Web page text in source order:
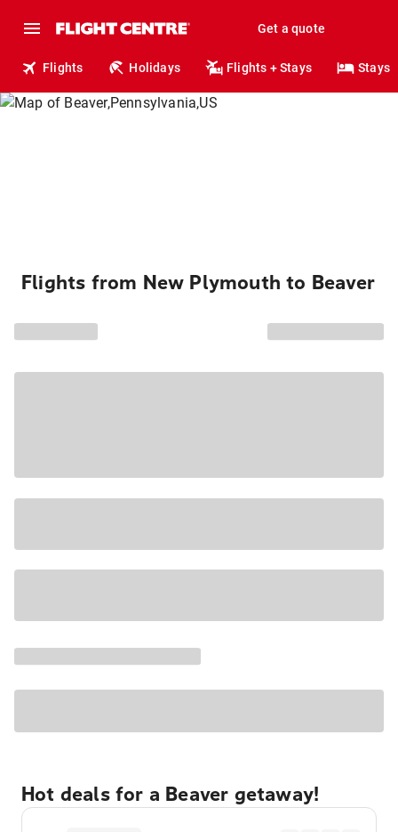
Get a quote
Flights Holidays Flights + Stays Stays
Flights from New Plymouth to Beaver
Hot deals for a Beaver getaway!